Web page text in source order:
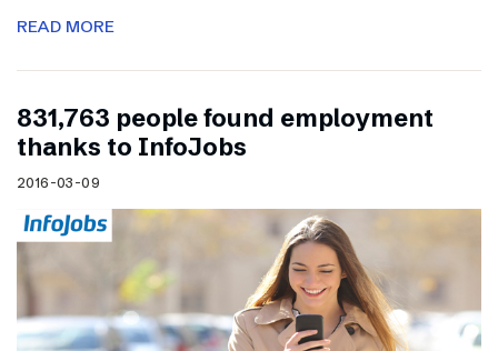
READ MORE
831,763 people found employment
thanks to InfoJobs
2016-03-09